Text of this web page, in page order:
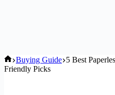
Home
Buying Guide 5 Best
Friendly Picks